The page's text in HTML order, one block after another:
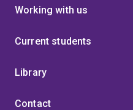
Working with us
Current students
Library
Contact